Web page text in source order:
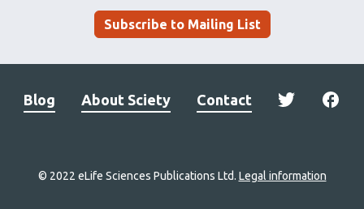
Subscribe to Mailing List
Blog About Sciety Contact
© 2022 eLife Sciences Publications Ltd. Legal information